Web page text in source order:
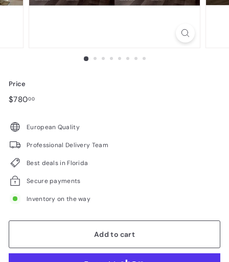
e
Price
Regular
$78000$780.00
European Quality
Professional Delivery Team
Best deals in Florida
Secure payments
Inventory on the way
Add to cart